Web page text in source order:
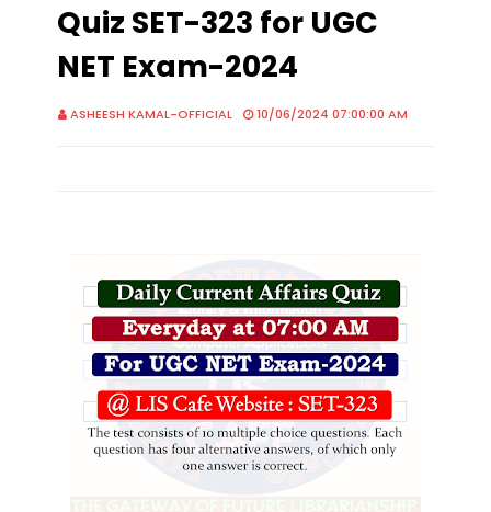
Quiz SET-323 for UGC
NET Exam-2024
ASHEESH KAMAL-OFFICIAL 10/06/2024 07:00:00 AM